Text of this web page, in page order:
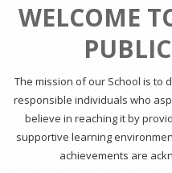
WELCOME
The mission of our School is to
responsible individuals who
believe in reaching it by
supportive learning
achievements are